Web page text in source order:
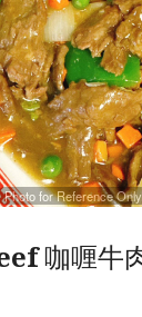
Photo for Reference Only
咖喱牛